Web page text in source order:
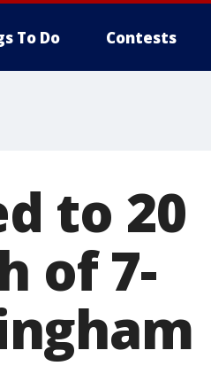
To Do Contests
to 20
of 7-